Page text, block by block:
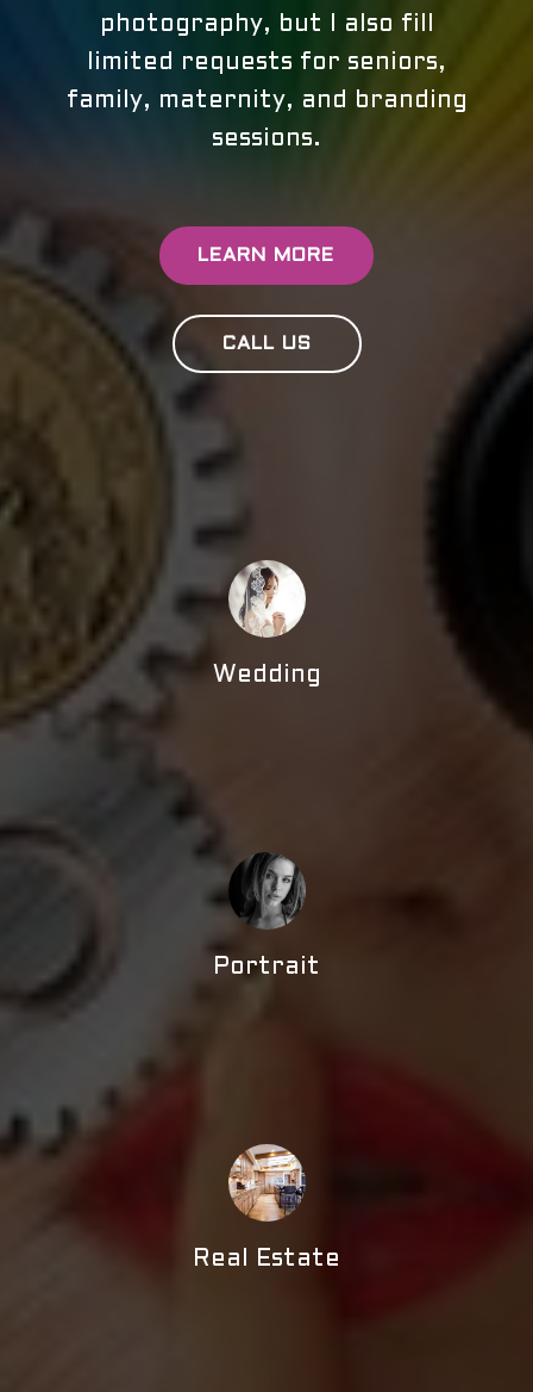
photography, but I also fill
limited requests for seniors,
family, maternity, and branding
sessions.
LEARN MORE
CALL US
Wedding
Portrait
Real Estate